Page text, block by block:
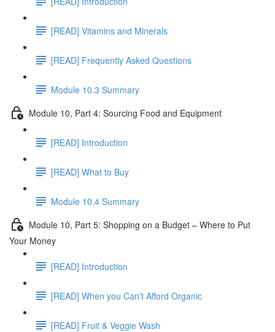
[READ] Vitamins and Minerals
[READ] Frequently Asked Questions
Module 10.3 Summary
Module 10, Part 4: Sourcing Food and Equipment
[READ] Introduction
[READ] What to Buy
Module 10.4 Summary
Module 10, Part 5: Shopping on a Budget – Where to Put
Your Money
[READ] Introduction
[READ] When you Can't Afford Organic
[READ] Fruit & Veggie Wash